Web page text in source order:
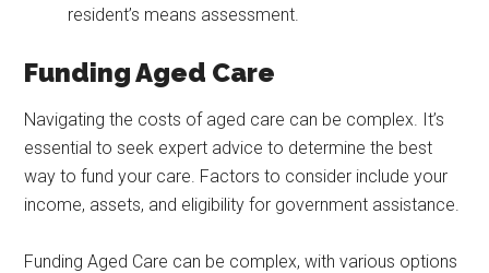
resident’s means assessment.
Funding Aged Care
Navigating the costs of aged care can be complex. It’s
essential to seek expert advice to determine the best
way to fund your care. Factors to consider include your
income, assets, and eligibility for government assistance.
Funding Aged Care can be complex, with various options